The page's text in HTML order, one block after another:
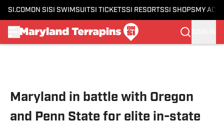
SI.COM ON SI SI SWIMSUITSI TICKETSSI RESORTSSI SHOPS MY
Maryland in battle with Oregon
and Penn State for elite in-state